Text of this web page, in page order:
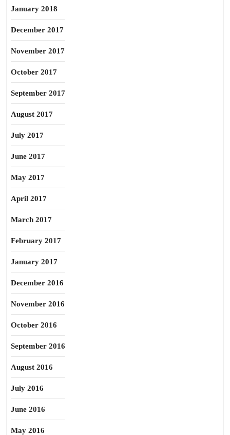
January 2018
December 2017
November 2017
October 2017
September 2017
August 2017
July 2017
June 2017
May 2017
April 2017
March 2017
February 2017
January 2017
December 2016
November 2016
October 2016
September 2016
August 2016
July 2016
June 2016
May 2016